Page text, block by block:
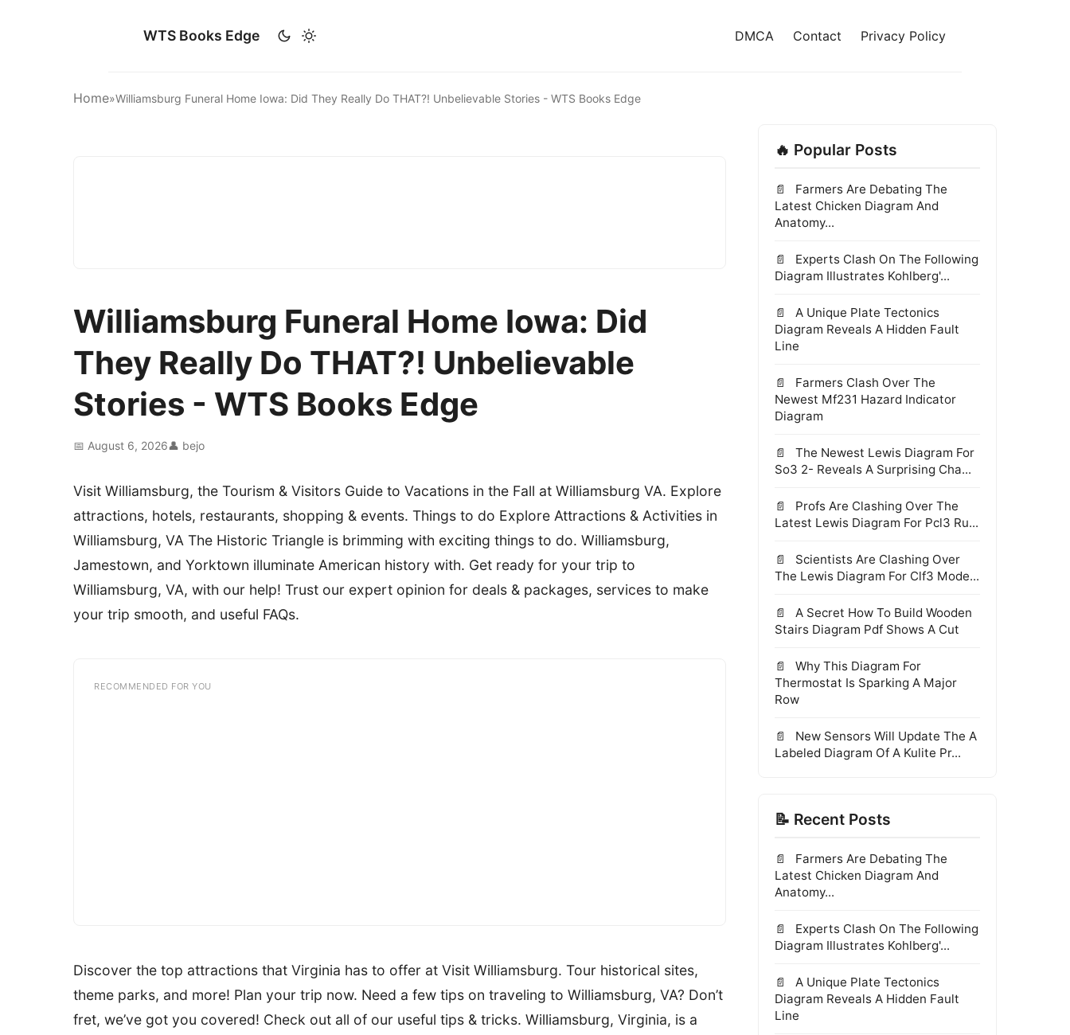
WTS Books Edge DMCA Contact Privacy Policy
Home»Williamsburg Funeral Home Iowa: Did They Really Do THAT?! Unbelievable Stories - WTS Books Edge
Williamsburg Funeral Home Iowa: Did
They Really Do THAT?! Unbelievable
Stories - WTS Books Edge
📅 August 6, 2026👤 bejo
Visit Williamsburg, the Tourism & Visitors Guide to Vacations in the Fall at Williamsburg VA. Explore
attractions, hotels, restaurants, shopping & events. Things to do Explore Attractions & Activities in
Williamsburg, VA The Historic Triangle is brimming with exciting things to do. Williamsburg,
Jamestown, and Yorktown illuminate American history with. Get ready for your trip to
Williamsburg, VA, with our help! Trust our expert opinion for deals & packages, services to make
your trip smooth, and useful FAQs.
RECOMMENDED FOR YOU
Discover the top attractions that Virginia has to offer at Visit Williamsburg. Tour historical sites,
theme parks, and more! Plan your trip now. Need a few tips on traveling to Williamsburg, VA? Don’t
fret, we’ve got you covered! Check out all of our useful tips & tricks. Williamsburg, Virginia, is a
🔥 Popular Posts
Farmers Are Debating The
Latest Chicken Diagram And
Anatomy...
Experts Clash On The Following
Diagram Illustrates Kohlberg'...
A Unique Plate Tectonics
Diagram Reveals A Hidden Fault
Line
Farmers Clash Over The
Newest Mf231 Hazard Indicator
Diagram
The Newest Lewis Diagram For
So3 2- Reveals A Surprising Cha...
Profs Are Clashing Over The
Latest Lewis Diagram For Pcl3 Ru...
Scientists Are Clashing Over
The Lewis Diagram For Clf3 Mode...
A Secret How To Build Wooden
Stairs Diagram Pdf Shows A Cut
Why This Diagram For
Thermostat Is Sparking A Major
Row
New Sensors Will Update The A
Labeled Diagram Of A Kulite Pr...
📝 Recent Posts
Farmers Are Debating The
Latest Chicken Diagram And
Anatomy...
Experts Clash On The Following
Diagram Illustrates Kohlberg'...
A Unique Plate Tectonics
Diagram Reveals A Hidden Fault
Line